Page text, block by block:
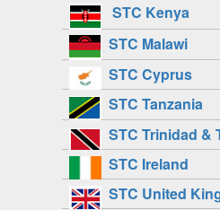
STC Kenya
STC Malawi
STC Cyprus
STC Tanzania
STC Trinidad &
STC Ireland
STC United